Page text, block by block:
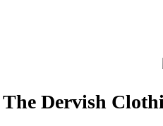
The Dervish